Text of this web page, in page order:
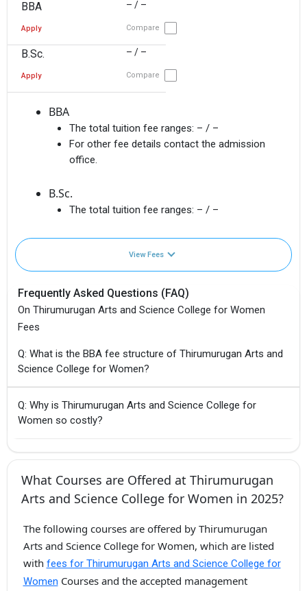
BBA – / –
Apply Compare
B.Sc. – / –
Apply Compare
BBA
The total tuition fee ranges: – / –
For other fee details contact the admission
office.
B.Sc.
The total tuition fee ranges: – / –
View Fees
Frequently Asked Questions (FAQ)
On Thirumurugan Arts and Science College for Women
Fees
Q: What is the BBA fee structure of Thirumurugan Arts and
Science College for Women?
Q: Why is Thirumurugan Arts and Science College for
Women so costly?
What Courses are Offered at Thirumurugan
Arts and Science College for Women in 2025?
The following courses are offered by Thirumurugan
Arts and Science College for Women, which are listed
with fees for Thirumurugan Arts and Science College for
Women Courses and the accepted management